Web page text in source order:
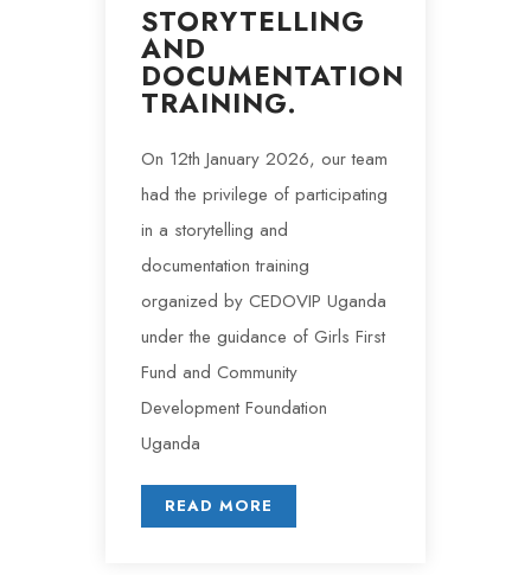
STORYTELLING
AND
DOCUMENTATION
TRAINING.
On 12th January 2026, our team
had the privilege of participating
in a storytelling and
documentation training
organized by CEDOVIP Uganda
under the guidance of Girls First
Fund and Community
Development Foundation
Uganda
READ MORE